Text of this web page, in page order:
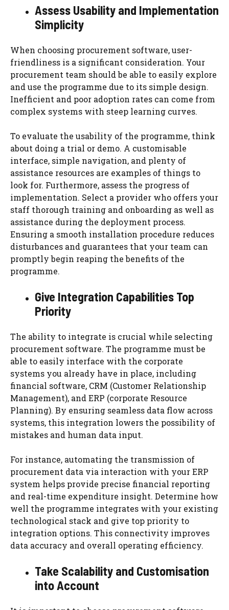
Assess Usability and Implementation
Simplicity
When choosing procurement software, user-
friendliness is a significant consideration. Your
procurement team should be able to easily explore
and use the programme due to its simple design.
Inefficient and poor adoption rates can come from
complex systems with steep learning curves.
To evaluate the usability of the programme, think
about doing a trial or demo. A customisable
interface, simple navigation, and plenty of
assistance resources are examples of things to
look for. Furthermore, assess the progress of
implementation. Select a provider who offers your
staff thorough training and onboarding as well as
assistance during the deployment process.
Ensuring a smooth installation procedure reduces
disturbances and guarantees that your team can
promptly begin reaping the benefits of the
programme.
Give Integration Capabilities Top
Priority
The ability to integrate is crucial while selecting
procurement software. The programme must be
able to easily interface with the corporate
systems you already have in place, including
financial software, CRM (Customer Relationship
Management), and ERP (corporate Resource
Planning). By ensuring seamless data flow across
systems, this integration lowers the possibility of
mistakes and human data input.
For instance, automating the transmission of
procurement data via interaction with your ERP
system helps provide precise financial reporting
and real-time expenditure insight. Determine how
well the programme integrates with your existing
technological stack and give top priority to
integration options. This connectivity improves
data accuracy and overall operating efficiency.
Take Scalability and Customisation
into Account